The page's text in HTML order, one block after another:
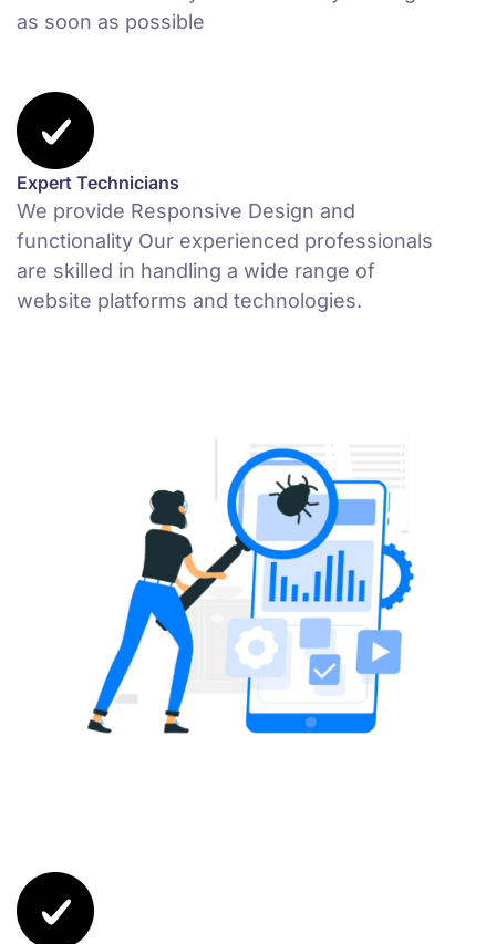
as soon as possible
Expert Technicians
We provide Responsive Design and
functionality Our experienced professionals
are skilled in handling a wide range of
website platforms and technologies.